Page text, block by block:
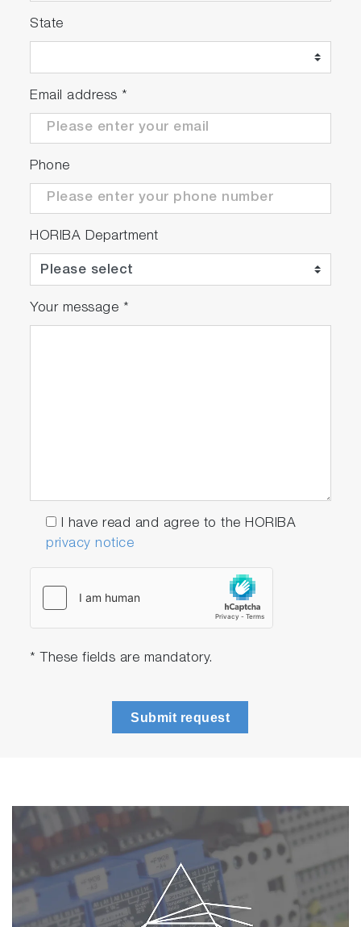
State
Email address *
Phone
HORIBA Department
Your message *
I have read and agree to the HORIBA
privacy notice
* These fields are mandatory.
Submit request